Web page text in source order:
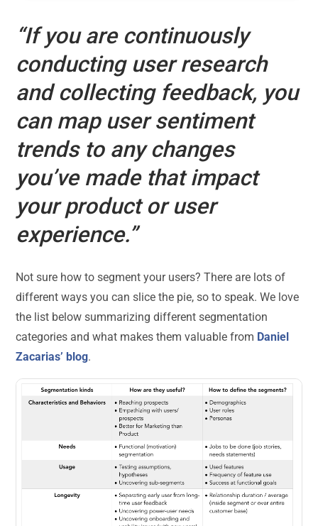
“If you are continuously
conducting user research
and collecting feedback, you
can map user sentiment
trends to any changes
you’ve made that impact
your product or user
experience.”
Not sure how to segment your users? There are lots of
different ways you can slice the pie, so to speak. We love
the list below summarizing different segmentation
categories and what makes them valuable from Daniel
Zacarias’ blog.